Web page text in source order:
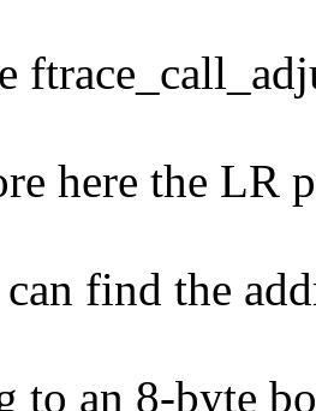
here the LR
find the
to an 8-byte